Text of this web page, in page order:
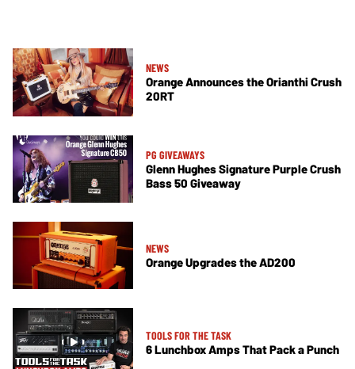
NEWS
Orange Announces the Orianthi Crush
20RT
PG GIVEAWAYS
Glenn Hughes Signature Purple Crush
Bass 50 Giveaway
NEWS
Orange Upgrades the AD200
TOOLS FOR THE TASK
6 Lunchbox Amps That Pack a Punch